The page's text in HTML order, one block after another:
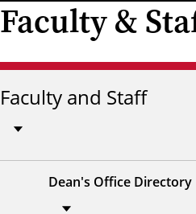
Faculty &
Faculty and Staff
Dean's Office Directory